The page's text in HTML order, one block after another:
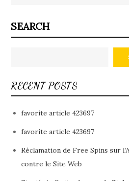
SEARCH
RECENT POSTS
favorite article 423697
favorite article 423697
Réclamation de Free Spins sur
contre le Site Web